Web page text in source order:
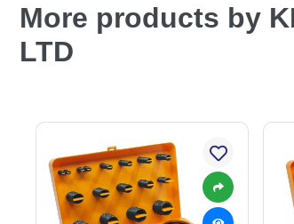
More products by
LTD